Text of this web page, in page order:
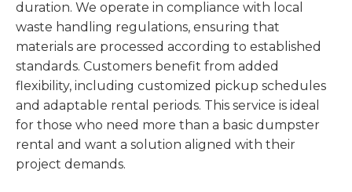
duration. We operate in compliance with local
waste handling regulations, ensuring that
materials are processed according to established
standards. Customers benefit from added
flexibility, including customized pickup schedules
and adaptable rental periods. This service is ideal
for those who need more than a basic dumpster
rental and want a solution aligned with their
project demands.